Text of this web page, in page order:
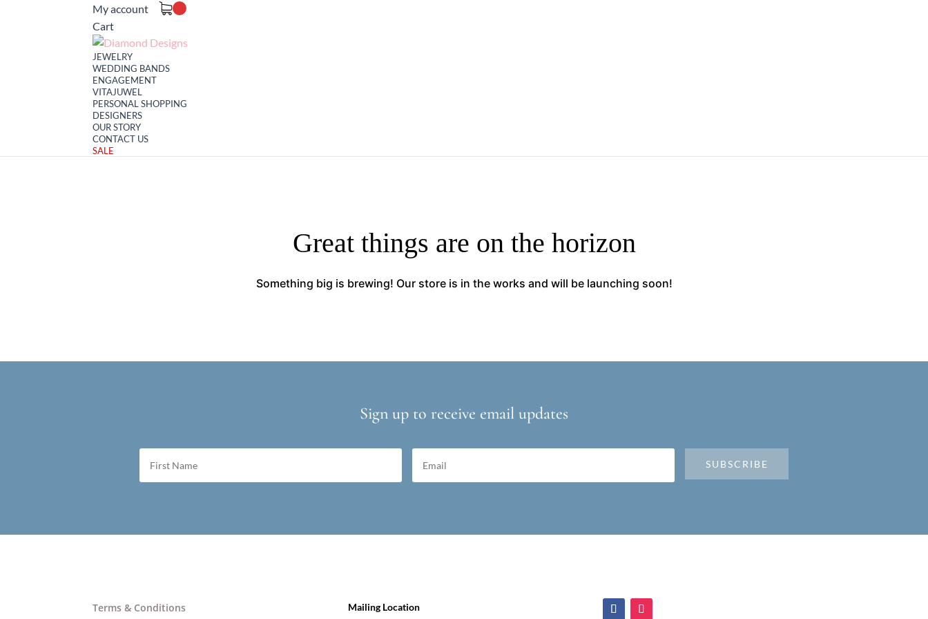
My account
Cart
JEWELRY
WEDDING BANDS
ENGAGEMENT
VITAJUWEL
PERSONAL SHOPPING
DESIGNERS
OUR STORY
CONTACT US
SALE
Great things are on the horizon
Something big is brewing! Our store is in the works and will be launching soon!
Sign up to receive email updates
SUBSCRIBE
Terms & Conditions
Mailing Location